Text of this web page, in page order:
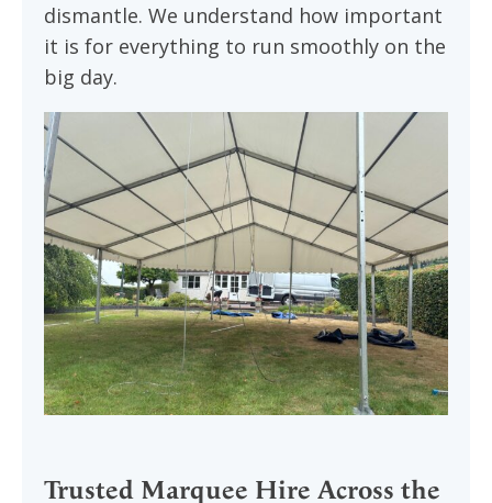
dismantle. We understand how important
it is for everything to run smoothly on the
big day.
Trusted Marquee Hire Across the